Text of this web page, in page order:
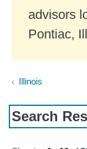
advisors
Pontiac,
Illinois
Search
Skip to